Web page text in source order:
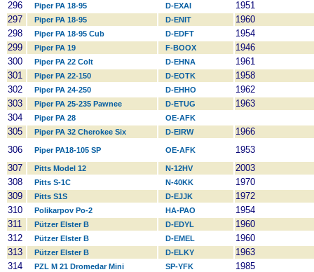
296
Piper PA 18-95 D-EXAI
1951
297
Piper PA 18-95 D-ENIT
1960
298
Piper PA 18-95 Cub D-EDFT
1954
299
Piper PA 19 F-BOOX
1946
300
Piper PA 22 Colt D-EHNA
1961
301
Piper PA 22-150 D-EOTK
1958
302
Piper PA 24-250 D-EHHO
1962
303
Piper PA 25-235 Pawnee D-ETUG
1963
304
Piper PA 28 OE-AFK
305 Piper PA 32 Cherokee Six D-EIRW
1966
306
Piper PA18-105 SP OE-AFK
1953
307
Pitts Model 12 N-12HV
2003
308
Pitts S-1C N-40KK
1970
309
Pitts S1S D-EJJK
1972
310
Polikarpov Po-2 HA-PAO
1954
311
Pützer Elster B D-EDYL
1960
312
Pützer Elster B D-EMEL
1960
313
Pützer Elster B D-ELKY
1963
314
PZL M 21 Dromedar Mini SP-YFK
1985